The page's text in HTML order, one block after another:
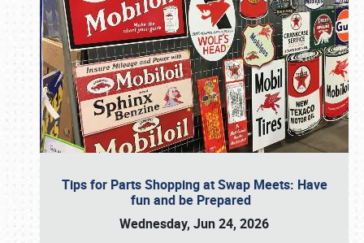
Tips for Parts Shopping at Swap Meets: Have
fun and be Prepared
Wednesday, Jun 24, 2026